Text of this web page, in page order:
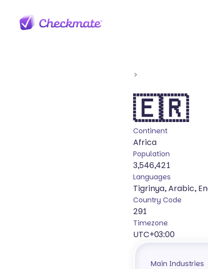
>
🇪🇷
Continent
Africa
Population
3,546,421
Languages
Tigrinya, Arabic,
Country Code
291
Timezone
UTC+03:00
Main Industries